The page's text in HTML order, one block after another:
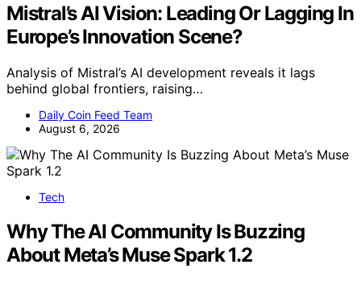
Mistral’s AI Vision: Leading Or Lagging In
Europe’s Innovation Scene?
Analysis of Mistral’s AI development reveals it lags
behind global frontiers, raising…
Daily Coin Feed Team
August 6, 2026
Tech
Why The AI Community Is Buzzing
About Meta’s Muse Spark 1.2